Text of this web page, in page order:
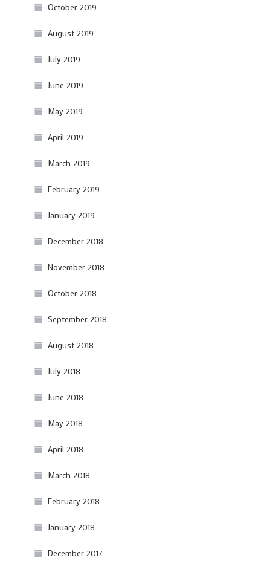
October 2019
August 2019
July 2019
June 2019
May 2019
April 2019
March 2019
February 2019
January 2019
December 2018
November 2018
October 2018
September 2018
August 2018
July 2018
June 2018
May 2018
April 2018
March 2018
February 2018
January 2018
December 2017